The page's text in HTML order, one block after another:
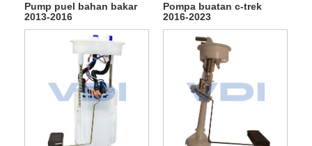
Pump puel bahan bakar
2013-2016
Pompa buatan c-trek
2016-2023